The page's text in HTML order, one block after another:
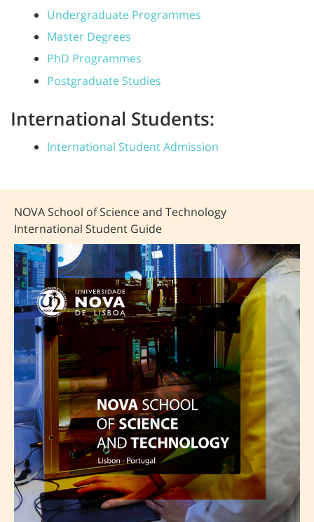
Undergraduate Programmes
Master Degrees
PhD Programmes
Postgraduate Studies
International Students:
International Student Admission
NOVA School of Science and Technology
International Student Guide